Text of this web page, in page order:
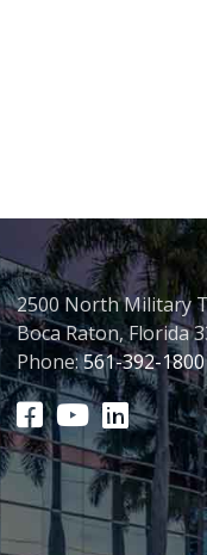
2500 North Military
Boca Raton, Florida
Phone:561-392-1800